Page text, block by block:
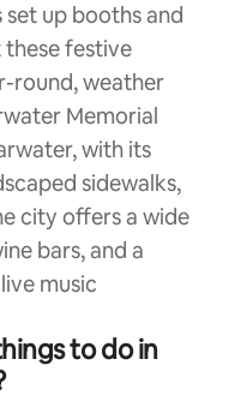
set up booths and
festive
round, weather
Memorial
with its
sidewalks,
city offers a wide
bars, and a
music
to do in